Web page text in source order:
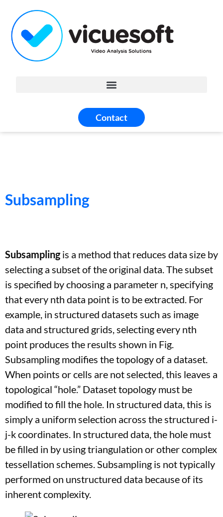
Contact
Subsampling
Subsamplingis a method that reduces data size by
selecting a subset of the original data. The subset
is specified by choosing a parameter n, specifying
that every nth data point is to be extracted. For
example, in structured datasets such as image
data and structured grids, selecting every nth
point produces the results shown in Fig.
Subsampling modifies the topology of a dataset.
When points or cells are not selected, this leaves a
topological “hole.” Dataset topology must be
modified to fill the hole. In structured data, this is
simply a uniform selection across the structured i-
j-k coordinates. In structured data, the hole must
be filled in by using triangulation or other complex
tessellation schemes. Subsampling is not typically
performed on unstructured data because of its
inherent complexity.